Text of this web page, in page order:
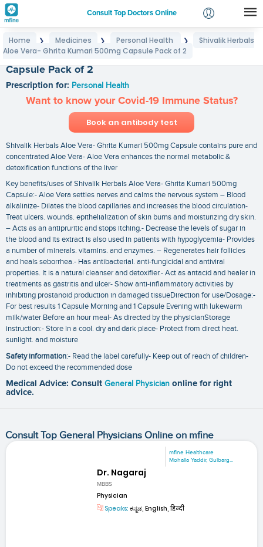
Consult Top Doctors Online
Login
Home ❯ Medicines ❯ Personal Health ❯
Shivalik Herbals
Aloe Vera- Ghrita Kumari 500mg Capsule Pack of 2
Capsule Pack of 2
Prescription for: Personal Health
Want to know your Covid-19 Immune Status?
Book an antibody test
Shivalik Herbals Aloe Vera- Ghrita Kumari 500mg Capsule contains pure and
concentrated Aloe Vera- Aloe Vera enhances the normal metabolic &
detoxification functions of the liver
Key benefits/uses of Shivalik Herbals Aloe Vera- Ghrita Kumari 500mg
Capsule:- Aloe Vera settles nerves and calms the nervous system – Blood
alkalinize- Dilates the blood capillaries and increases the blood circulation-
Treat ulcers. wounds. epithelialization of skin burns and moisturizing dry skin.
– Acts as an antipruritic and stops itching.- Decrease the levels of sugar in
the blood and its extract is also used in patients with hypoglycemia- Provides
a number of minerals. vitamins. and enzymes. – Regenerates hair follicles
and heals seborrhea.- Has antibacterial. anti-fungicidal and antiviral
properties. It is a natural cleanser and detoxifier.- Act as antacid and healer in
treatments as gastritis and ulcer- Show anti-inflammatory activities by
inhibiting prostanoid production in damaged tissueDirection for use/Dosage:-
For best results 1 Capsule Morning and 1 Capsule Evening with lukewarm
milk/water Before an hour meal- As directed by the physicianStorage
instruction:- Store in a cool. dry and dark place- Protect from direct heat.
sunlight. and moisture
Safety information:- Read the label carefully- Keep out of reach of children-
Do not exceed the recommended dose
Medical Advice: Consult General Physician online for right
advice.
Consult Top General Physicians Online on mfine
mfine Healthcare
Mohalla Yaddir, Gulbarg...
Dr. Nagaraj
MBBS
Physician
Speaks: ಕನ್ನಡ, English, हिन्दी